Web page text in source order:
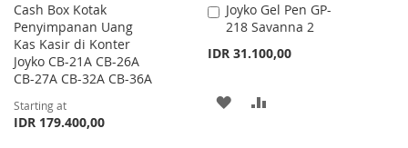
Cash Box Kotak
Penyimpanan Uang
Kas Kasir di Konter
Joyko CB-21A CB-26A
CB-27A CB-32A CB-36A
Starting at
IDR 179.400,00
Joyko Gel Pen GP-
218 Savanna 2
IDR 31.100,00
Add
to
Cart
ADD